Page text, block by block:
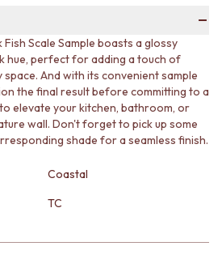
Scale Sample boasts a glossy
hue, perfect for adding a touch of
And with its convenient sample
the final result before committing to a
elevate your kitchen, bathroom, or
wall. Don't forget to pick up some
shade for a seamless finish.
Coastal
TC